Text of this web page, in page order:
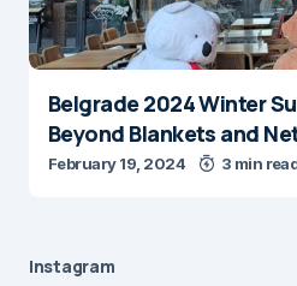
Belgrade 2024 Winter
Beyond Blankets and
February 19, 2024 3 min
Instagram